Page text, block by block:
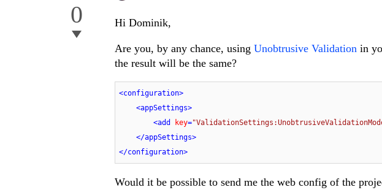
0 Hi Dominik,
Are you, by any chance, using Unobtrusive Validation in
the result will be the same?
<configuration>
<appSettings>
<add key=
</appSettings>
</configuration>
Would it be possible to send me the web config of the